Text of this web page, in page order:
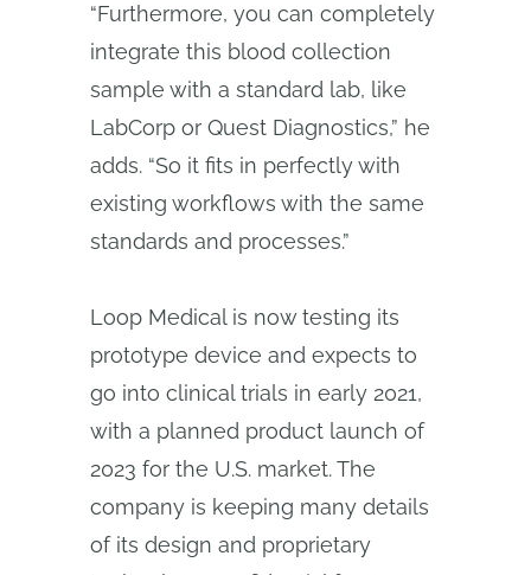
“Furthermore, you can completely
integrate this blood collection
sample with a standard lab, like
LabCorp or Quest Diagnostics,” he
adds. “So it fits in perfectly with
existing workflows with the same
standards and processes.”
Loop Medical is now testing its
prototype device and expects to
go into clinical trials in early 2021,
with a planned product launch of
2023 for the U.S. market. The
company is keeping many details
of its design and proprietary